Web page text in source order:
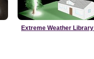
Extreme Weather Library